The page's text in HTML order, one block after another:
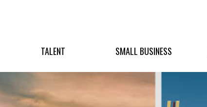
TALENT SMALL BUSINESS